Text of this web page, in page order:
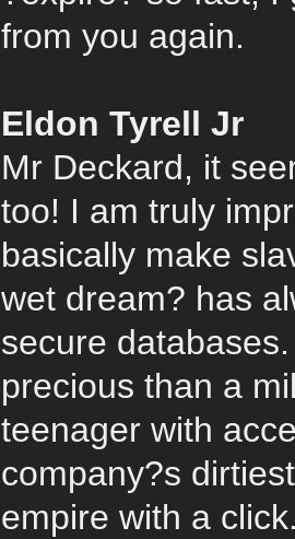
from you again.
Eldon Tyrell Jr
Mr Deckard, it
too! I am truly
basically make
wet dream? has
secure
precious than a
teenager with
company?s
empire with a